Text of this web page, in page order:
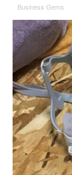
Business Gems